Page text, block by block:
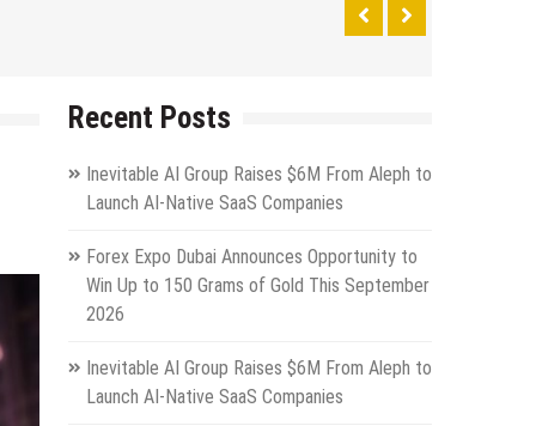
Recent Posts
Inevitable AI Group Raises $6M From Aleph to
Launch AI-Native SaaS Companies
Forex Expo Dubai Announces Opportunity to
Win Up to 150 Grams of Gold This September
2026
Inevitable AI Group Raises $6M From Aleph to
Launch AI-Native SaaS Companies